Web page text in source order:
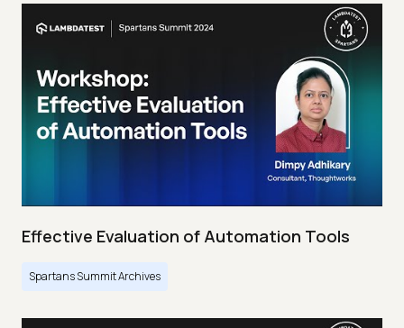
Effective Evaluation of Automation Tools
Spartans Summit Archives